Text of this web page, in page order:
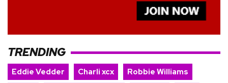
TRENDING
Eddie Vedder Charli xcx
Robbie Williams